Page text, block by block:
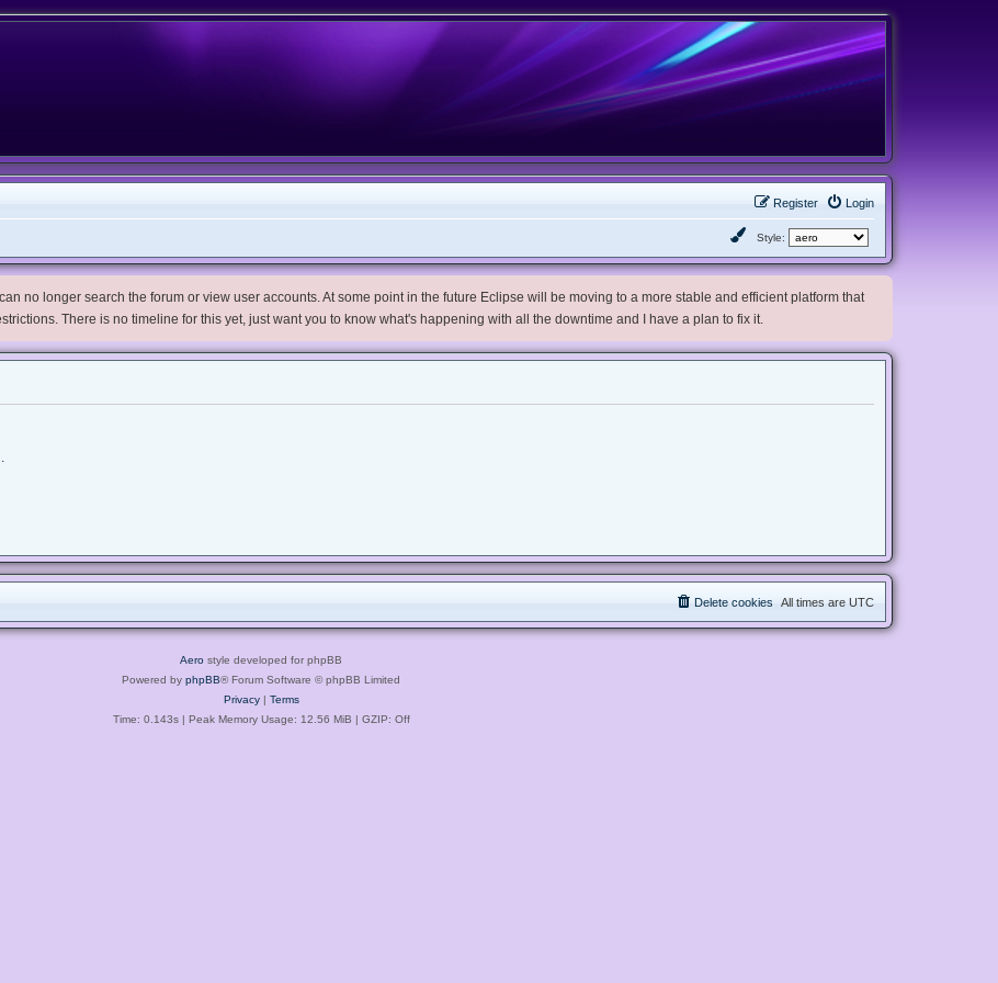
Login
Register
Style:
no longer search the forum or view user accounts. At some point in the future Eclipse will be moving to a more stable and efficient platform that
There is no timeline for this yet, just want you to know what's happening with all the downtime and I have a plan to fix it.
All times are UTC
Delete cookies
Aero style developed for phpBB
Powered by phpBB® Forum Software © phpBB Limited
Privacy| Terms
Time: 0.143s| Peak Memory Usage: 12.56 MiB | GZIP: Off